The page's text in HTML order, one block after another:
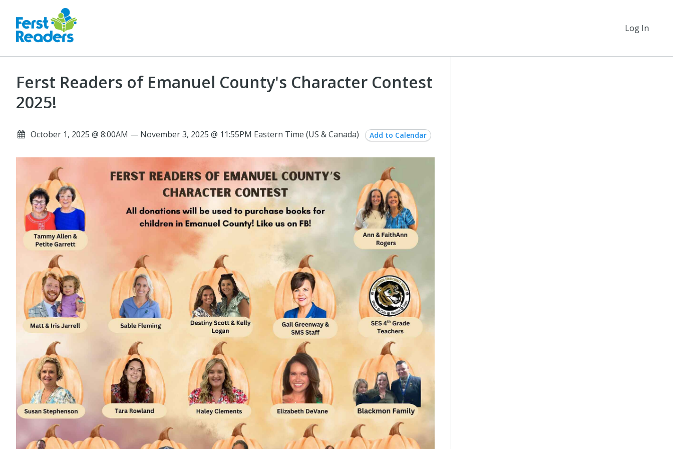
Log In
Ferst Readers of Emanuel County's Character Contest
2025!
October 1, 2025 @ 8:00AM — November 3, 2025 @ 11:55PM Eastern Time (US & Canada) Add to Calendar